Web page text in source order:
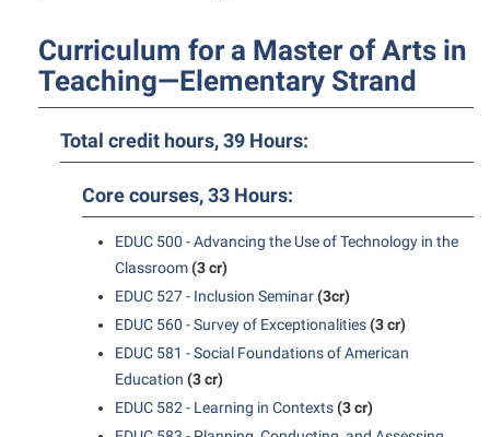
Online Programs
Orientation
Regents Bachelor of Arts (RBA) Program
Shepherd Graduates Succeed
Shepherd Success Academy
Study Abroad
Transfer Students
Tuition and Fees
Career Services
Catalog
Center for Appalachian Studies and Communities
Center for Regional Innovation
Center for Faculty Excellence
Class Schedule
Commencement
Common Reading
Contemporary American Theater Festival
Fraternity and Sorority Life
Historic Campus Tour
International Shepherd
Lifelong Learning
McMurran Scholars
News and Events
Non-Discrimination and Civility
Performing Arts Series at Shepherd
Assembly
Beacon
Board of Governors
Bookstore
Campus Labs Dashboard
Campus Services
Cancellation Policy
Center for Appalachian Studies and Communities
Classified Employees Council
Civil War Center
Common Reading
Conference Services
Continuing Education
Directions to Shepherd
Freedom’s Run
High School Dual Enrollment
International Shepherd
Curriculum for a Master of Arts in
Teaching—Elementary Strand
Total credit hours, 39 Hours:
Core courses, 33 Hours:
EDUC 500 - Advancing the Use of Technology in the
Classroom(3 cr)
EDUC 527 - Inclusion Seminar(3cr)
EDUC 560 - Survey of Exceptionalities(3 cr)
EDUC 581 - Social Foundations of American
Education (3 cr)
EDUC 582 - Learning in Contexts(3 cr)